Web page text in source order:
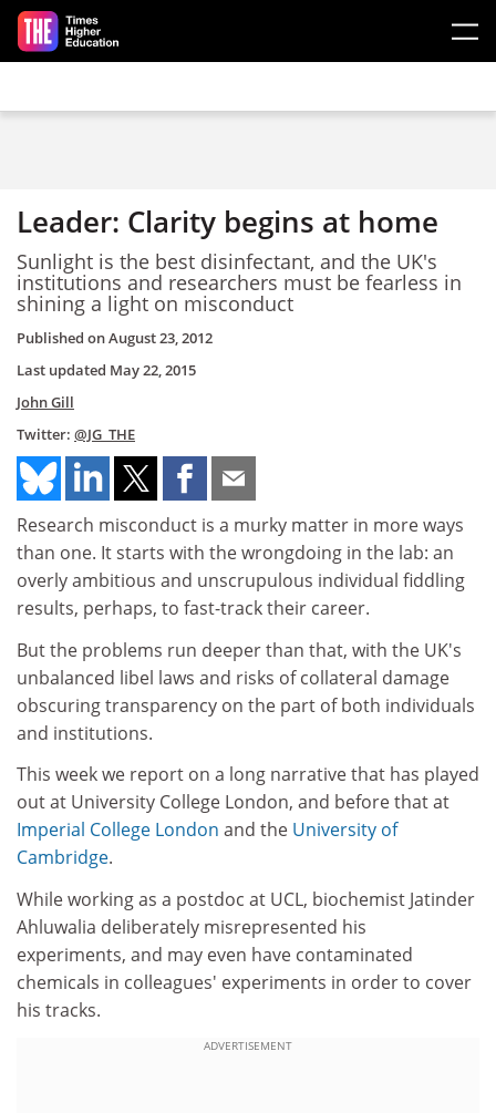
Skip to main content
Leader: Clarity begins at home
Sunlight is the best disinfectant, and the UK's
institutions and researchers must be fearless in
shining a light on misconduct
Published onAugust 23, 2012
Last updated May 22, 2015
John Gill
Twitter: @JG_THE
Research misconduct is a murky matter in more ways
than one. It starts with the wrongdoing in the lab: an
overly ambitious and unscrupulous individual fiddling
results, perhaps, to fast-track their career.
But the problems run deeper than that, with the UK's
unbalanced libel laws and risks of collateral damage
obscuring transparency on the part of both individuals
and institutions.
This week we report on a long narrative that has played
out at University College London, and before that at
Imperial College London and the University of
Cambridge.
While working as a postdoc at UCL, biochemist Jatinder
Ahluwalia deliberately misrepresented his
experiments, and may even have contaminated
chemicals in colleagues' experiments in order to cover
his tracks.
ADVERTISEMENT